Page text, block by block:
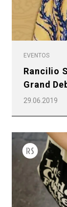
EVENTOS
Rancilio
Grand
29.06.2019